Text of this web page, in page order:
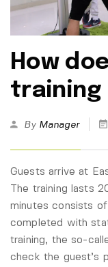
How
training
By Manager
Guests arrive at
The training lasts
minutes consists
completed with
training, the so-
check the guest’s